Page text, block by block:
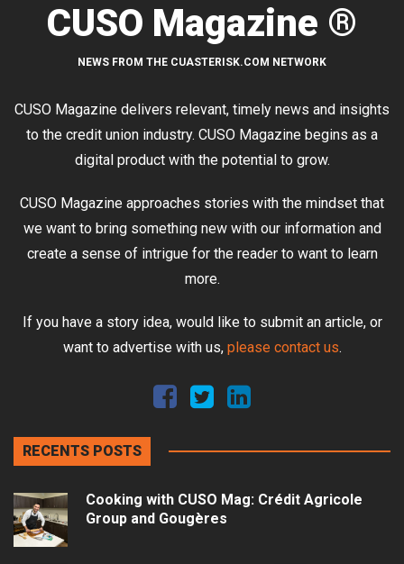
CUSO Magazine ®
NEWS FROM THE CUASTERISK.COM NETWORK
CUSO Magazine delivers relevant, timely news and insights
to the credit union industry. CUSO Magazine begins as a
digital product with the potential to grow.
CUSO Magazine approaches stories with the mindset that
we want to bring something new with our information and
create a sense of intrigue for the reader to want to learn
more.
If you have a story idea, would like to submit an article, or
want to advertise with us, please contact us.
RECENTS POSTS
Cooking with CUSO Mag: Crédit Agricole
Group and Gougères